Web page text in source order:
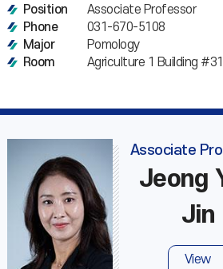
Position
Associate Professor
Phone
031-670-5108
Major
Pomology
Room
Agriculture 1 Building
Associate
Jeong
Jin
View